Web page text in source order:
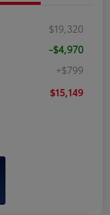
$19,320
-$4,970
+$799
$15,149